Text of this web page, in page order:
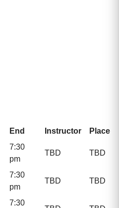
End Instructor
Place
7:30
pm
TBD TBD
7:30
pm
TBD TBD
7:30